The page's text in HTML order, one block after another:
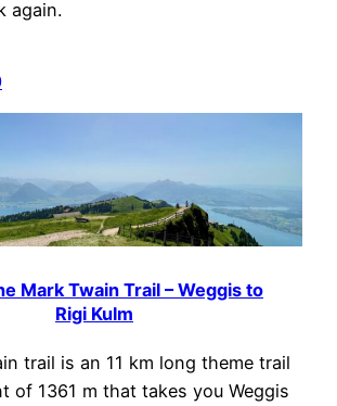
again.
Mark Twain Trail – Weggis to
Rigi Kulm
trail is an 11 km long theme trail
of 1361 m that takes you Weggis